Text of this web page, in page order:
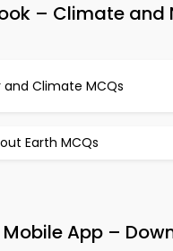
– Climate
Climate MCQs
Earth MCQs
App –